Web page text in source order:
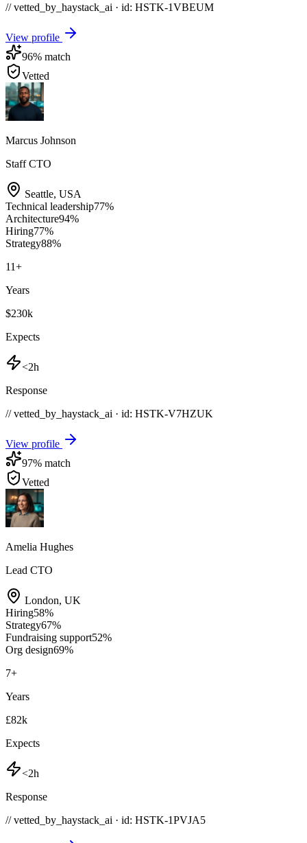
// vetted_by_haystack_ai · id: HSTK-1VBEUM
View profile
96% match
Vetted
Marcus Johnson
Staff CTO
Seattle, USA
Technical leadership77%
Architecture94%
Hiring77%
Strategy88%
11+
Years
$230k
Expects
<2h
Response
// vetted_by_haystack_ai · id: HSTK-V7HZUK
View profile
97% match
Vetted
Amelia Hughes
Lead CTO
London, UK
Hiring58%
Strategy67%
Fundraising support52%
Org design69%
7+
Years
£82k
Expects
<2h
Response
// vetted_by_haystack_ai · id: HSTK-1PVJA5